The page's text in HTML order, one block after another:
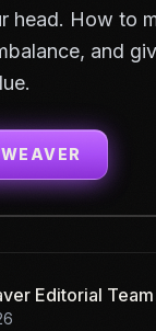
head. How to
and
Editorial Team